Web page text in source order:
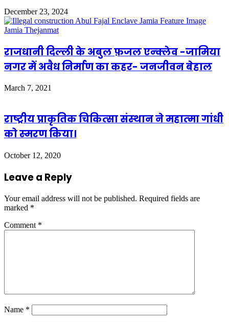
December 23, 2024
राजधानी दिल्ली के अबुल फ़जल एन्क्लेव -जामिया
नगर में अवैध निर्माण का कहर- जनजीवन बेहाल
March 7, 2021
राष्‍ट्रीय प्राकृतिक चिकित्‍सा संस्‍थान ने महात्‍मा गांधी
को स्‍मरण किया।
October 12, 2020
Leave a Reply
Your email address will not be published. Required fields are
marked *
Comment *
Name *